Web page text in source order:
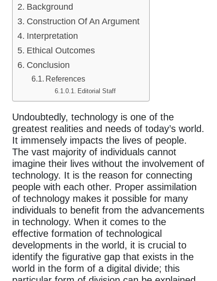
Background
Construction Of An Argument
Interpretation
Ethical Outcomes
Conclusion
References
Editorial Staff
Undoubtedly, technology is one of the
greatest realities and needs of today’s world.
It immensely impacts the lives of people.
The vast majority of individuals cannot
imagine their lives without the involvement of
technology. It is the reason for connecting
people with each other. Proper assimilation
of technology makes it possible for many
individuals to benefit from the advancements
in technology. When it comes to the
effective formation of technological
developments in the world, it is crucial to
identify the figurative gap that exists in the
world in the form of a digital divide; this